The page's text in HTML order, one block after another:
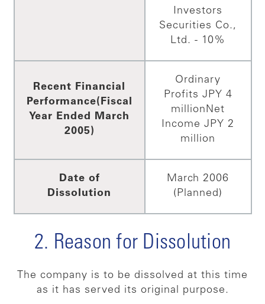
Investors
Securities Co.,
Ltd. - 10%
Recent Financial
Performance(Fiscal
Year Ended March
2005)
Ordinary
Profits JPY 4
million Net
Income JPY 2
million
Date of
Dissolution
March 2006
(Planned)
2. Reason for Dissolution
The company is to be dissolved at this time
as it has served its original purpose.